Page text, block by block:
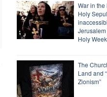
War in the
Holy
Holy
The
Land and
Zionism”